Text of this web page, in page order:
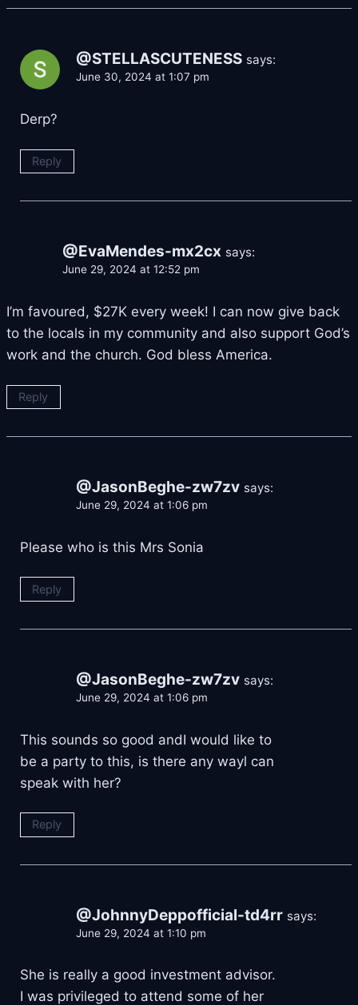
@STELLASCUTENESS says:
June 30, 2024 at 1:07 pm
Derp?
Reply
@EvaMendes-mx2cx says:
June 29, 2024 at 12:52 pm
I’m favoured, $27K every week! I can now give back
to the locals in my community and also support God’s
work and the church. God bless America.
Reply
@JasonBeghe-zw7zv says:
June 29, 2024 at 1:06 pm
Please who is this Mrs Sonia
Reply
@JasonBeghe-zw7zv says:
June 29, 2024 at 1:06 pm
This sounds so good andI would like to
be a party to this, is there any wayl can
speak with her?
Reply
@JohnnyDeppofficial-td4rr says:
June 29, 2024 at 1:10 pm
She is really a good investment advisor.
I was privileged to attend some of her